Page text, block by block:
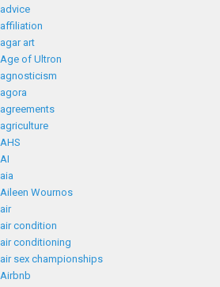
advice
affiliation
agar art
Age of Ultron
agnosticism
agora
agreements
agriculture
AHS
AI
aia
Aileen Wournos
air
air condition
air conditioning
air sex championships
Airbnb